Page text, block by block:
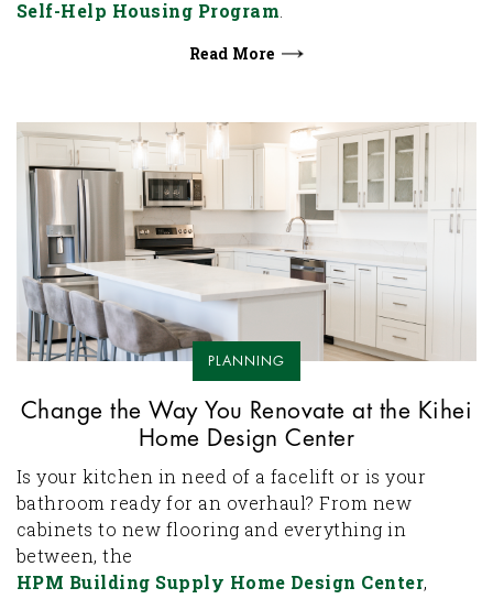
Self-Help Housing Program
Read More
PLANNING
Change the Way You Renovate at the Kihei
Home Design Center
Is your kitchen in need of a facelift or is your
bathroom ready for an overhaul? From new
cabinets to new flooring and everything in
between, the
HPM Building Supply Home Design Center,